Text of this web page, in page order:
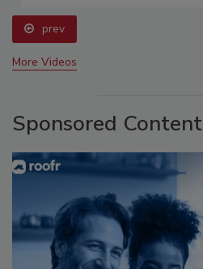
prev
More Videos
Sponsored Content